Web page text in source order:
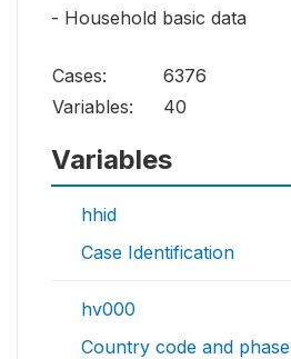
- Household basic data
Cases:
6376
Variables:
40
Variables
hhid
Case Identification
hv000
Country code and phase